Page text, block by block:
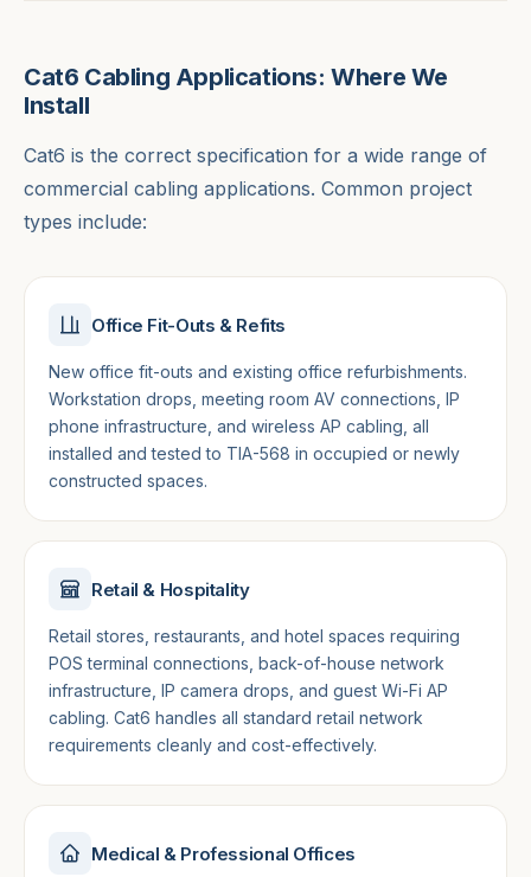
Cat6 Cabling Applications: Where We
Install
Cat6 is the correct specification for a wide range of
commercial cabling applications. Common project
types include:
Office Fit-Outs & Refits
New office fit-outs and existing office refurbishments.
Workstation drops, meeting room AV connections, IP
phone infrastructure, and wireless AP cabling, all
installed and tested to TIA-568 in occupied or newly
constructed spaces.
Retail & Hospitality
Retail stores, restaurants, and hotel spaces requiring
POS terminal connections, back-of-house network
infrastructure, IP camera drops, and guest Wi-Fi AP
cabling. Cat6 handles all standard retail network
requirements cleanly and cost-effectively.
Medical & Professional Offices